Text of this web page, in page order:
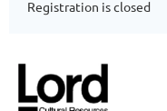
Registration is closed